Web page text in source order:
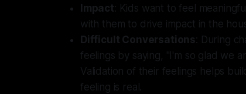
Impact: Kids want to feel
with them to drive impact in the
Difficult Conversations: During
feelings by saying, "I'm so glad we
Validation of their feelings helps
feeling is real.